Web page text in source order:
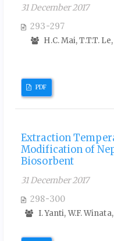
31 December 2017
293-297
H.C. Mai, T.T.T.
PDF
Extraction
Modification of
Biosorbent
31 December 2017
298-300
I. Yanti, W.F.